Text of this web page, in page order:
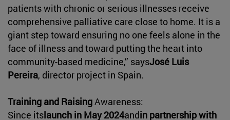
patients with chronic or serious illnesses receive
comprehensive palliative care close to home. It is a
giant step toward ensuring no one feels alone in the
face of illness and toward putting the heart into
community-based medicine,” saysJosé Luis
Pereira, director project in Spain.
Training and RaisingAwareness:
Since itslaunch in May 2024andin partnership with